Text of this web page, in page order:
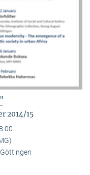
2014/15